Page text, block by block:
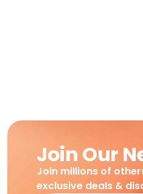
Join Our
Join millions of
exclusive deals &